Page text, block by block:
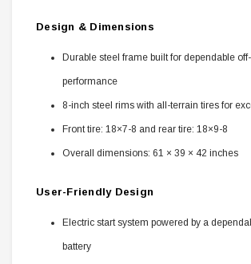
Design & Dimensions
Durable steel frame built for dependable
performance
8-inch steel rims with all-terrain tires for
Front tire: 18×7-8 and rear tire: 18×9-8
Overall dimensions: 61 × 39 × 42 inches
User-Friendly Design
Electric start system powered by a
battery